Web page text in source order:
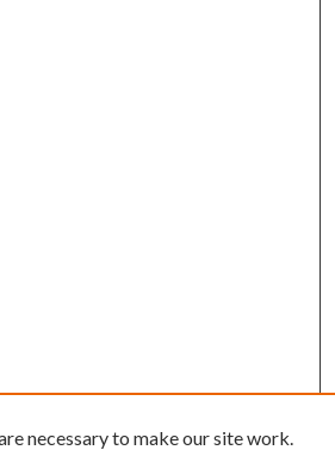
necessary to make our site work.